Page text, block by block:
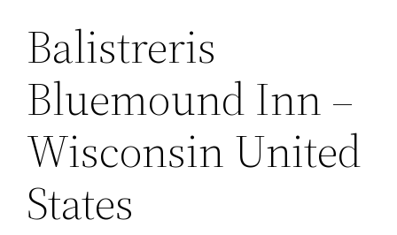
Balistreris
Bluemound Inn –
Wisconsin United
States